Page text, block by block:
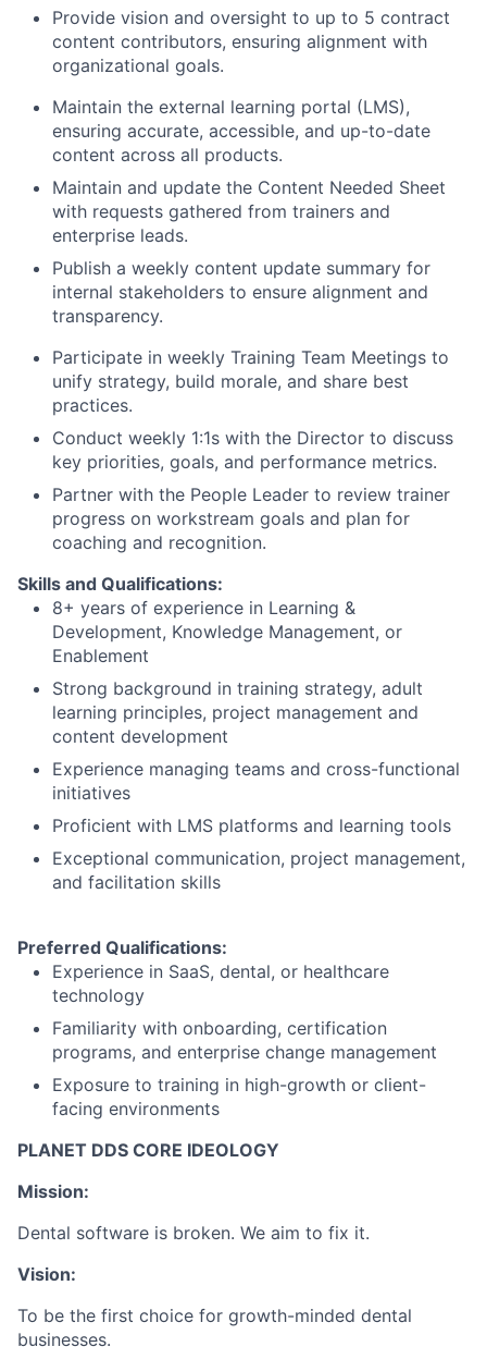
Provide vision and oversight to up to 5 contract
content contributors, ensuring alignment with
organizational goals.
Maintain the external learning portal (LMS),
ensuring accurate, accessible, and up-to-date
content across all products.
Maintain and update the Content Needed Sheet
with requests gathered from trainers and
enterprise leads.
Publish a weekly content update summary for
internal stakeholders to ensure alignment and
transparency.
Participate in weekly Training Team Meetings to
unify strategy, build morale, and share best
practices.
Conduct weekly 1:1s with the Director to discuss
key priorities, goals, and performance metrics.
Partner with the People Leader to review trainer
progress on workstream goals and plan for
coaching and recognition.
Skills and Qualifications:
8+ years of experience in Learning &
Development, Knowledge Management, or
Enablement
Strong background in training strategy, adult
learning principles, project management and
content development
Experience managing teams and cross-functional
initiatives
Proficient with LMS platforms and learning tools
Exceptional communication, project management,
and facilitation skills
Preferred Qualifications:
Experience in SaaS, dental, or healthcare
technology
Familiarity with onboarding, certification
programs, and enterprise change management
Exposure to training in high-growth or client-
facing environments
PLANET DDS CORE IDEOLOGY
Mission:
Dental software is broken. We aim to fix it.
Vision:
To be the first choice for growth-minded dental
businesses.